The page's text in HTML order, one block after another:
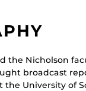
the Nicholson
broadcast
the University of